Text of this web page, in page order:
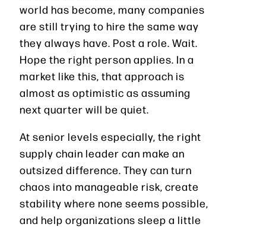
world has become, many companies
are still trying to hire the same way
they always have. Post a role. Wait.
Hope the right person applies. In a
market like this, that approach is
almost as optimistic as assuming
next quarter will be quiet.
At senior levels especially, the right
supply chain leader can make an
outsized difference. They can turn
chaos into manageable risk, create
stability where none seems possible,
and help organizations sleep a little